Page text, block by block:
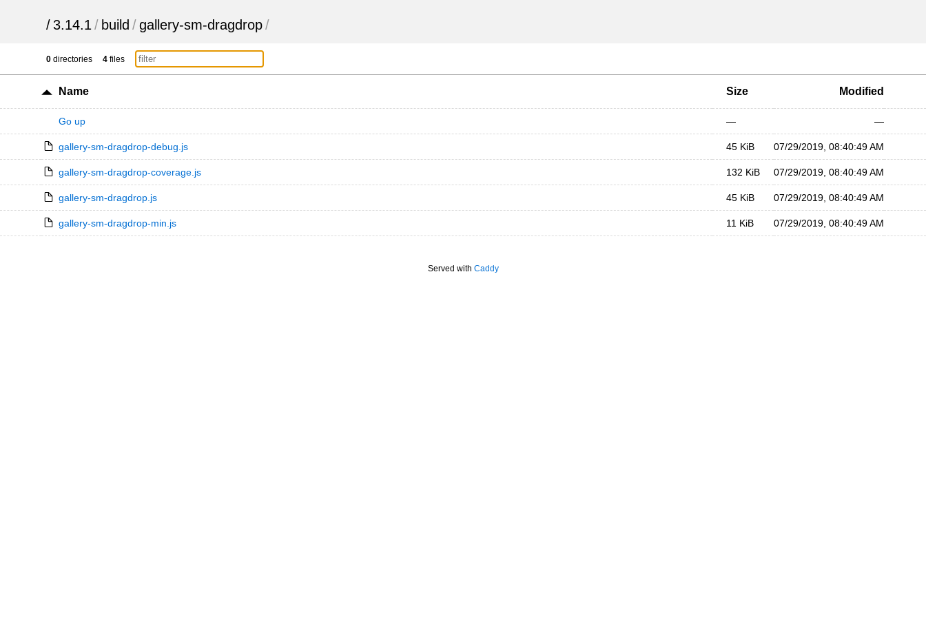
/ 3.14.1 / build /gallery-sm-dragdrop/
0 directories 4 files
Name Size Modified
Go up — —
gallery-sm-dragdrop-debug.js 45 KiB 07/29/2019, 08:40:49 AM
gallery-sm-dragdrop-coverage.js 132 KiB 07/29/2019, 08:40:49 AM
gallery-sm-dragdrop.js 45 KiB 07/29/2019, 08:40:49 AM
gallery-sm-dragdrop-min.js 11 KiB 07/29/2019, 08:40:49 AM
Served with Caddy